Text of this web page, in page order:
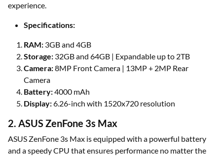
experience.
Specifications:
RAM: 3GB and 4GB
Storage: 32GB and 64GB | Expandable up to 2TB
Camera:8MP Front Camera | 13MP + 2MP Rear
Camera
Battery:4000 mAh
Display:6.26-inch with 1520x720 resolution
2. ASUS ZenFone 3s Max
ASUS ZenFone 3s Max is equipped with a powerful battery
and a speedy CPU that ensures performance no matter the